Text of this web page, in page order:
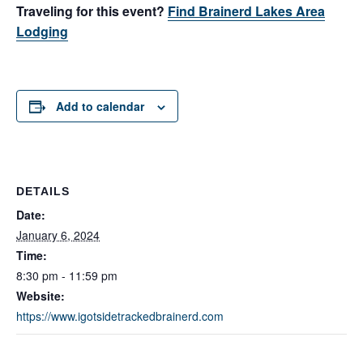
Traveling for this event? Find Brainerd Lakes Area
Lodging
Add to calendar
DETAILS
Date:
January 6, 2024
Time:
8:30 pm - 11:59 pm
Website:
https://www.igotsidetrackedbrainerd.com